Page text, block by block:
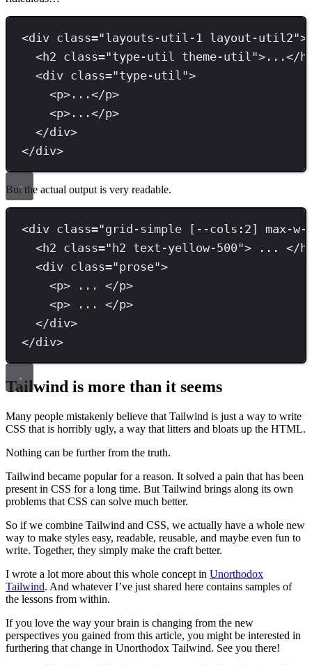
<div class="layouts-util-1 layout-util2">
<h2 class="type-util theme-util "> ...</
<div class="type-util ">
<p> ...</p>
<p> ...</p>
</div>
</div>
But the actual output is very readable.
<div class="grid-simple [--cols:2] max-w-
<h2 class="h2 text-yellow-500"> ... </
<div class="prose">
<p> ... </p>
<p> ... </p>
</div>
</div>
Tailwind is more than it seems
Many people mistakenly believe that Tailwind is just a way to write
CSS that is horribly ugly, a way that litters and bloats up the HTML.
Nothing can be further from the truth.
Tailwind became popular for a reason. It solved a pain that has been
present in CSS for a long time. But Tailwind brings along its own
problems that CSS can solve much better.
So if we combine Tailwind and CSS, we actually have a whole new
way to make styles easy, readable, reusable, and maybe even fun to
write. Together, they simply make the craft better.
I wrote a lot more about this whole concept in Unorthodox
Tailwind. And whatever I’ve just shared here contains samples of
the lessons from within.
If you love the way your brain is changing from the new
perspectives you gained from this article, you might be interested in
furthering that change in Unorthodox Tailwind. See you there!